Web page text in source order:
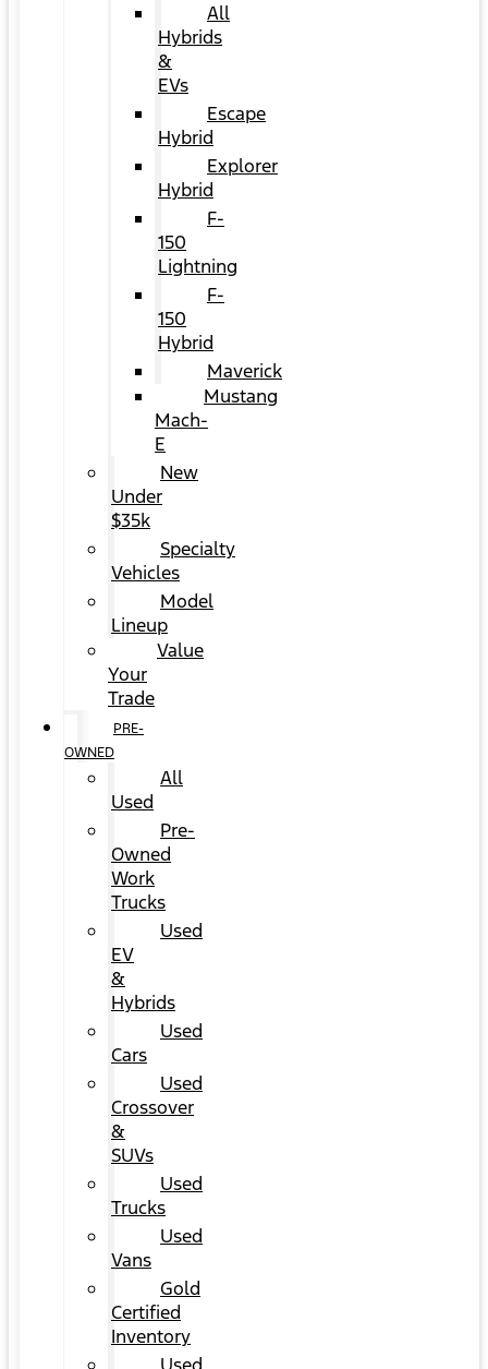
All
Hybrids
&
EVs
Escape
Hybrid
Explorer
Hybrid
F-
150
Lightning
F-
150
Hybrid
Maverick
Mustang
Mach-
E
New
Under
$35k
Specialty
Vehicles
Model
Lineup
Value
Your
Trade
PRE-
OWNED
All
Used
Pre-
Owned
Work
Trucks
Used
EV
&
Hybrids
Used
Cars
Used
Crossover
&
SUVs
Used
Trucks
Used
Vans
Gold
Certified
Inventory